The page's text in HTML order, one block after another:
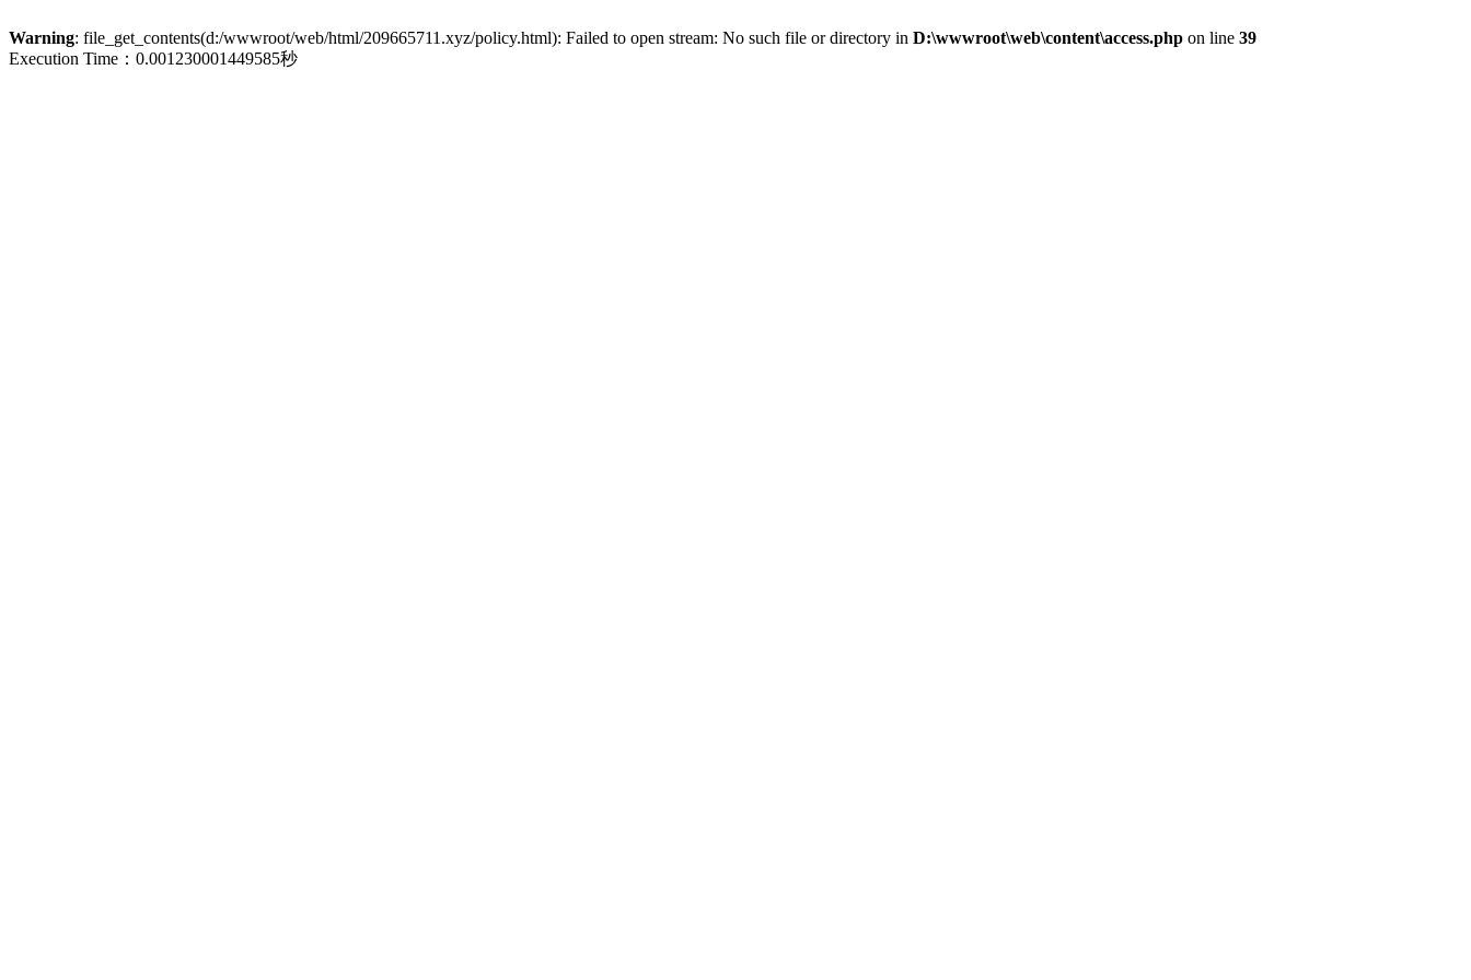
Warning: file_get_contents(d:/wwwroot/web/html/209665711.xyz/policy.html): Failed to open stream: No such file or directory in D:\wwwroot\web\content\access.php on line 39
Execution Time：0.001230001449585秒